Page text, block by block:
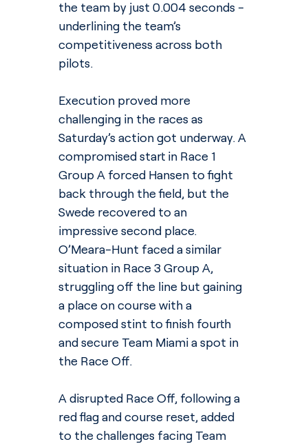
the team by just 0.004 seconds -
underlining the team’s
competitiveness across both
pilots.
Execution proved more
challenging in the races as
Saturday’s action got underway. A
compromised start in Race 1
Group A forced Hansen to fight
back through the field, but the
Swede recovered to an
impressive second place.
O’Meara-Hunt faced a similar
situation in Race 3 Group A,
struggling off the line but gaining
a place on course with a
composed stint to finish fourth
and secure Team Miami a spot in
the Race Off.
A disrupted Race Off, following a
red flag and course reset, added
to the challenges facing Team